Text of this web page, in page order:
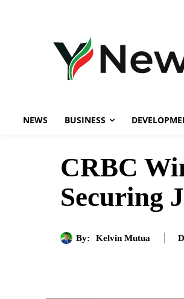
NEWS BUSINESS
CRBC
Securing
By: Kelvin Mutua